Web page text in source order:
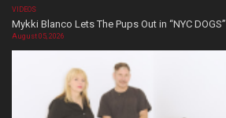
VIDEOS
Mykki Blanco Lets The Pups Out in “NYC DOGS”
August 05, 2026